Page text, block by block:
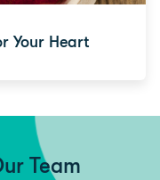
Your Heart
Team